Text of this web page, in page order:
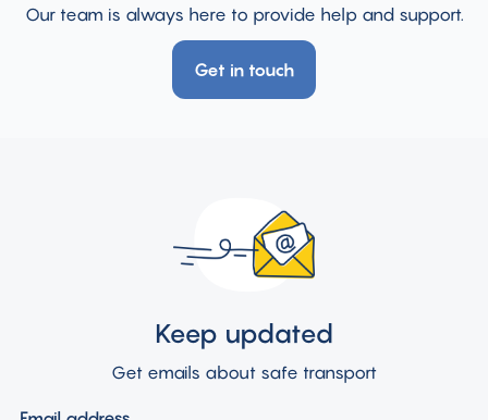
Our team is always here to provide help and support.
Get in touch
Keep updated
Get emails about safe transport